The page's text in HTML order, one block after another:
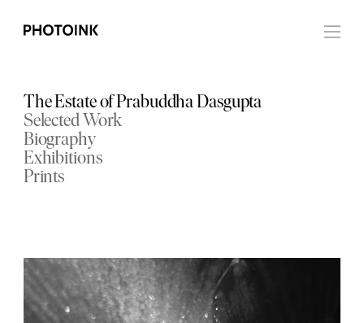
The Estate of Prabuddha Dasgupta
Selected Work
Biography
Exhibitions
Prints